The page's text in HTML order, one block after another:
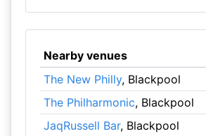
Nearby venues
The New Philly, Blackpool
The Philharmonic, Blackpool
JaqRussell Bar, Blackpool